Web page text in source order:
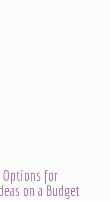
Options for
on a Budget